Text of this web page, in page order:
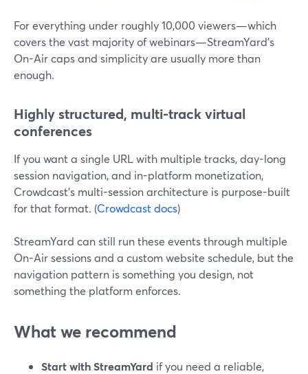
For everything under roughly 10,000 viewers—which
covers the vast majority of webinars—StreamYard’s
On-Air caps and simplicity are usually more than
enough.
Highly structured, multi-track virtual
conferences
If you want a single URL with multiple tracks, day-long
session navigation, and in-platform monetization,
Crowdcast’s multi-session architecture is purpose-built
for that format. (Crowdcast docs)
StreamYard can still run these events through multiple
On-Air sessions and a custom website schedule, but the
navigation pattern is something you design, not
something the platform enforces.
What we recommend
Start with StreamYard if you need a reliable,